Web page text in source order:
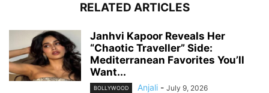
RELATED ARTICLES
Janhvi Kapoor Reveals Her
“Chaotic Traveller” Side:
Mediterranean Favorites You’ll
Want...
BOLLYWOOD Anjali - July 9, 2026